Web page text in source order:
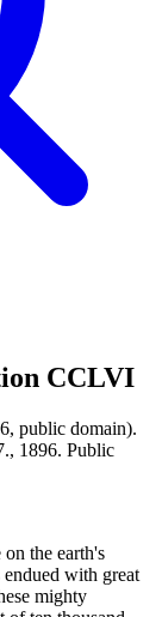
CCLVI
public domain).
, 1896. Public
the earth's
endued with great
mighty